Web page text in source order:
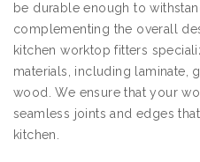
be durable enough to
complementing the overall
kitchen worktop fitters
materials, including laminate,
wood. We ensure that your
seamless joints and edges
kitchen.